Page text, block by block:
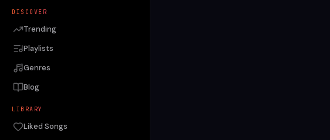
DISCOVER
Trending
Playlists
Genres
Blog
LIBRARY
Liked Songs